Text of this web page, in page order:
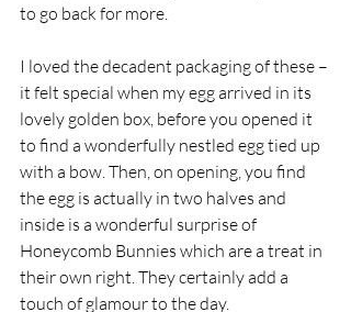
to go back for more.
I loved the decadent packaging of these –
it felt special when my egg arrived in its
lovely golden box, before you opened it
to find a wonderfully nestled egg tied up
with a bow. Then, on opening, you find
the egg is actually in two halves and
inside is a wonderful surprise of
Honeycomb Bunnies which are a treat in
their own right. They certainly add a
touch of glamour to the day.